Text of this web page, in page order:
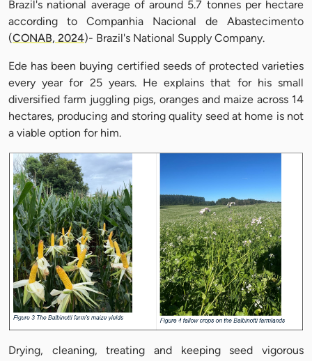
Brazil's national average of around 5.7 tonnes per hectare
according to Companhia Nacional de Abastecimento
(CONAB, 2024)- Brazil's National Supply Company.
Ede has been buying certified seeds of protected varieties
every year for 25 years. He explains that for his small
diversified farm juggling pigs, oranges and maize across 14
hectares, producing and storing quality seed at home is not
a viable option for him.
Drying, cleaning, treating and keeping seed vigorous